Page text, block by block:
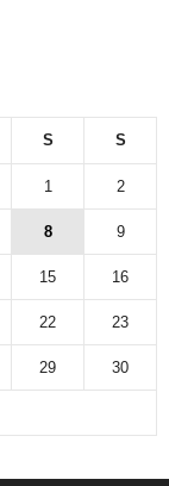
S S
1 2
8 9
15 16
22 23
29 30